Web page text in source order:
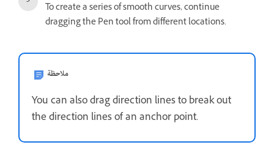
To create a series of smooth curves, continue
dragging the Pen tool from different locations.
ملاحظة
You can also drag direction lines to break out
the direction lines of an anchor point.